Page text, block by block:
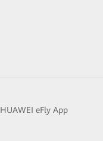
HUAWEI eFly App